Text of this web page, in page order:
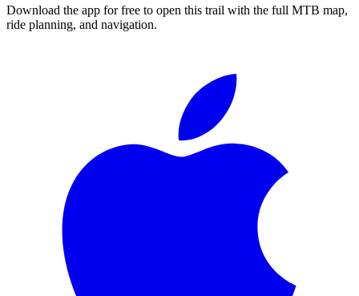
Download the app for free to open this trail with the full MTB map,
ride planning, and navigation.